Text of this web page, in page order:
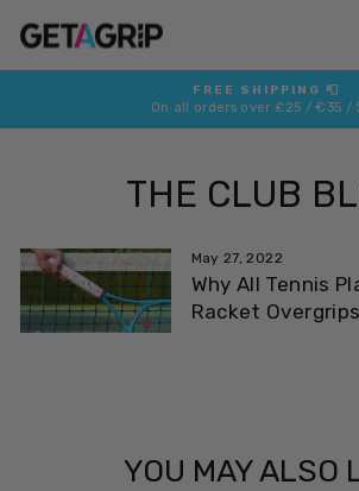
content
Pause
slideshow
FREE SHIPPING 📮
On all orders over £25 / €35 /
THE CLUB
May 27, 2022
Why All Tennis
Racket Overgrips
YOU MAY ALSO